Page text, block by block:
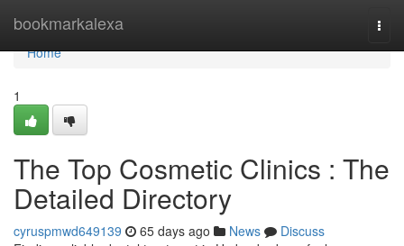
bookmarkalexa
Home
Home
1
The Top Cosmetic Clinics : The
Detailed Directory
cyruspmwd649139 65 days ago News
Discuss